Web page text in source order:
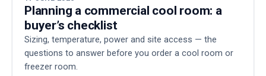
Planning a commercial cool room: a
buyer’s checklist
Sizing, temperature, power and site access — the
questions to answer before you order a cool room or
freezer room.